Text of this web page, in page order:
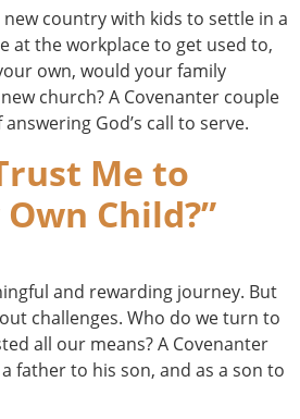
country with kids to settle in a
at the workplace to get used to,
own, would your family
church? A Covenanter couple
God’s call to serve.
Me to
Child?”
and rewarding journey. But
challenges. Who do we turn to
all our means? A Covenanter
father to his son, and as a son to